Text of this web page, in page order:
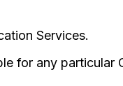
Services.
for any particular